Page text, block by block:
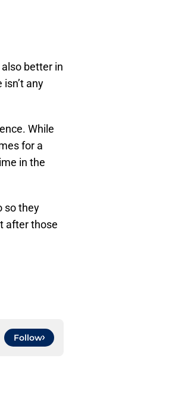
better in
any
While
for a
in the
so they
after those
Follow